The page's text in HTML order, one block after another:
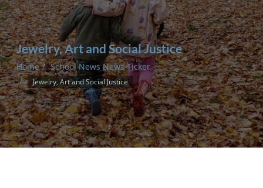
Jewelry, Art and Social Justice
Home School News News Ticker
Jewelry, Art and Social Justice